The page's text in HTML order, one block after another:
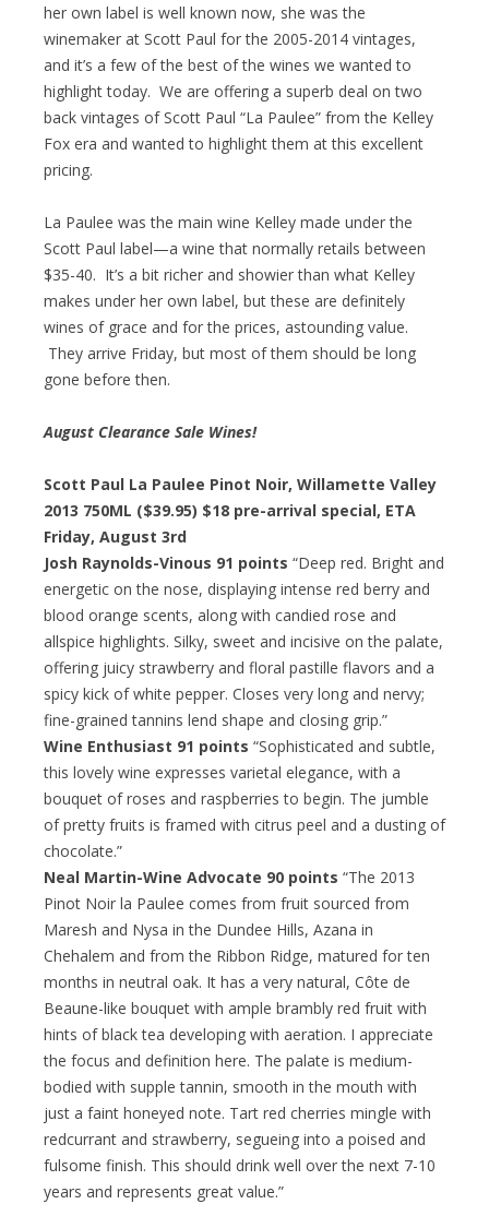
her own label is well known now, she was the
winemaker at Scott Paul for the 2005-2014 vintages,
and it’s a few of the best of the wines we wanted to
highlight today. We are offering a superb deal on two
back vintages of Scott Paul “La Paulee” from the Kelley
Fox era and wanted to highlight them at this excellent
pricing.
La Paulee was the main wine Kelley made under the
Scott Paul label—a wine that normally retails between
$35-40. It’s a bit richer and showier than what Kelley
makes under her own label, but these are definitely
wines of grace and for the prices, astounding value.
They arrive Friday, but most of them should be long
gone before then.
August Clearance Sale Wines!
Scott Paul La Paulee Pinot Noir, Willamette Valley
2013 750ML ($39.95) $18 pre-arrival special, ETA
Friday, August 3rd
Josh Raynolds-Vinous 91 points “Deep red. Bright and
energetic on the nose, displaying intense red berry and
blood orange scents, along with candied rose and
allspice highlights. Silky, sweet and incisive on the palate,
offering juicy strawberry and floral pastille flavors and a
spicy kick of white pepper. Closes very long and nervy;
fine-grained tannins lend shape and closing grip.”
Wine Enthusiast 91 points “Sophisticated and subtle,
this lovely wine expresses varietal elegance, with a
bouquet of roses and raspberries to begin. The jumble
of pretty fruits is framed with citrus peel and a dusting of
chocolate.”
Neal Martin-Wine Advocate 90 points “The 2013
Pinot Noir la Paulee comes from fruit sourced from
Maresh and Nysa in the Dundee Hills, Azana in
Chehalem and from the Ribbon Ridge, matured for ten
months in neutral oak. It has a very natural, Côte de
Beaune-like bouquet with ample brambly red fruit with
hints of black tea developing with aeration. I appreciate
the focus and definition here. The palate is medium-
bodied with supple tannin, smooth in the mouth with
just a faint honeyed note. Tart red cherries mingle with
redcurrant and strawberry, segueing into a poised and
fulsome finish. This should drink well over the next 7-10
years and represents great value.”